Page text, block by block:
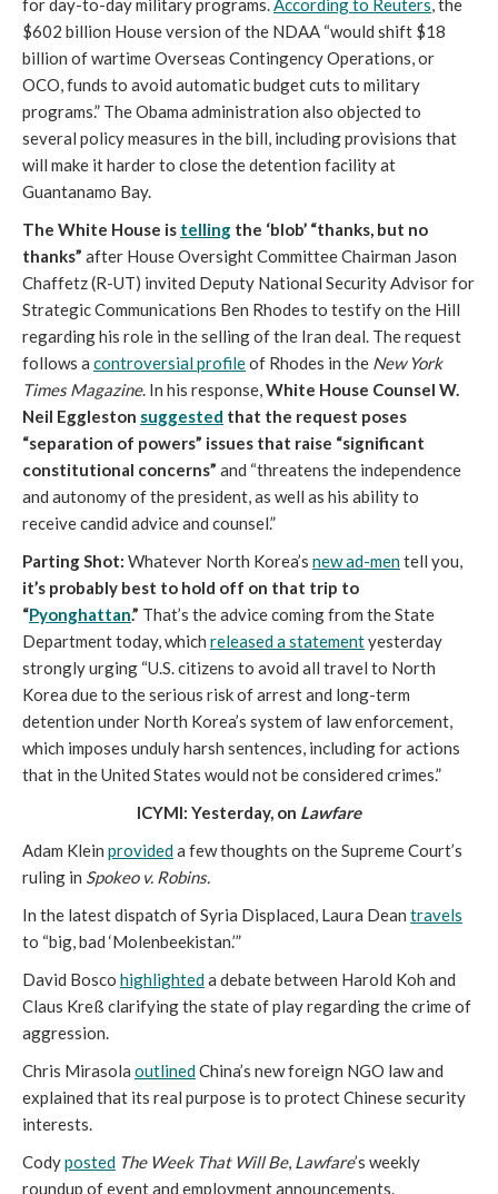
for day-to-day military programs.According to Reuters, the
$602 billion House version of the NDAA “would shift $18
billion of wartime Overseas Contingency Operations, or
OCO, funds to avoid automatic budget cuts to military
programs.” The Obama administration also objected to
several policy measures in the bill, including provisions that
will make it harder to close the detention facility at
Guantanamo Bay.
The White House is telling the ‘blob’ “thanks, but no
thanks” after House Oversight Committee Chairman Jason
Chaffetz (R-UT) invited Deputy National Security Advisor for
Strategic Communications Ben Rhodes to testify on the Hill
regarding his role in the selling of the Iran deal. The request
follows a controversial profileof Rhodes in the New York
Times Magazine. In his response,White House Counsel W.
Neil Eggleston suggested that the request poses
“separation of powers” issues that raise “significant
constitutional concerns” and “threatens the independence
and autonomy of the president, as well as his ability to
receive candid advice and counsel.”
Parting Shot: Whatever North Korea’s new ad-mentell you,
it’s probably best to hold off on that trip to
“Pyonghattan.” That’s the advice coming from the State
Department today, which released a statementyesterday
strongly urging “U.S. citizens to avoid all travel to North
Korea due to the serious risk of arrest and long-term
detention under North Korea’s system of law enforcement,
which imposes unduly harsh sentences, including for actions
that in the United States would not be considered crimes.”
ICYMI: Yesterday, on Lawfare
Adam Klein provideda few thoughts on the Supreme Court’s
ruling in Spokeo v. Robins.
In the latest dispatch of Syria Displaced, Laura Dean travels
to “big, bad ‘Molenbeekistan.’”
David Bosco highlighteda debate between Harold Koh and
Claus Kreß clarifying the state of play regarding the crime of
aggression.
Chris Mirasola outlinedChina’s new foreign NGO law and
explained that its real purpose is to protect Chinese security
interests.
Codyposted The Week That Will Be, Lawfare’s weekly
roundup of event and employment announcements.